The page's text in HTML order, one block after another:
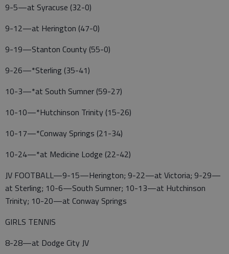
9-5—at Syracuse (32-0)
9-12—at Herington (47-0)
9-19—Stanton County (55-0)
9-26—*Sterling (35-41)
10-3—*at South Sumner (59-27)
10-10—*Hutchinson Trinity (15-26)
10-17—*Conway Springs (21-34)
10-24—*at Medicine Lodge (22-42)
JV FOOTBALL—9-15—Herington; 9-22—at Victoria; 9-29—
at Sterling; 10-6—South Sumner; 10-13—at Hutchinson
Trinity; 10-20—at Conway Springs
GIRLS TENNIS
8-28—at Dodge City JV